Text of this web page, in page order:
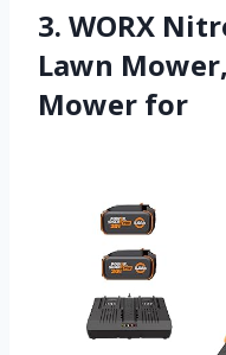
3. WORX
Lawn
Mower for